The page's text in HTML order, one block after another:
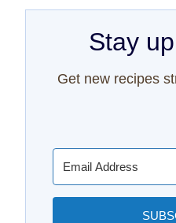
Stay
Get new recipes